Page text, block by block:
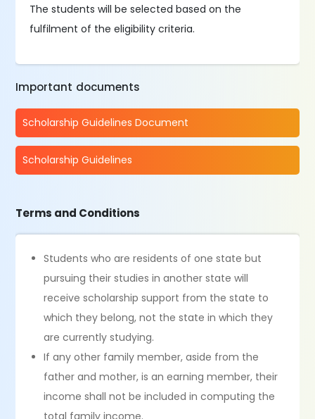
The students will be selected based on the
fulfilment of the eligibility criteria.
Important documents
Scholarship Guidelines Document
Scholarship Guidelines
Terms and Conditions
Students who are residents of one state but
pursuing their studies in another state will
receive scholarship support from the state to
which they belong, not the state in which they
are currently studying.
If any other family member, aside from the
father and mother, is an earning member, their
income shall not be included in computing the
total family income.